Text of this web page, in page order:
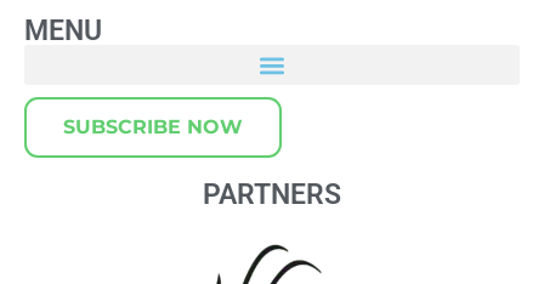
MENU
SUBSCRIBE NOW
PARTNERS